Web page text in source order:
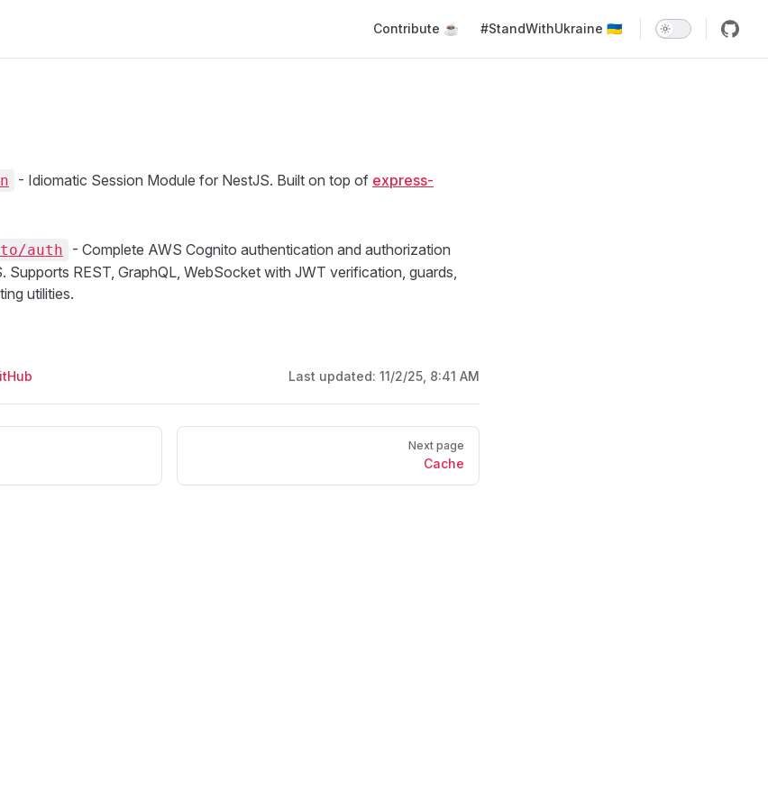
Contribute ☕️ #StandWithUkraine 🇺🇦
- Idiomatic Session Module for NestJS. Built on top of express-
auth
- Complete AWS Cognito authentication and authorization
Supports REST, GraphQL, WebSocket with JWT verification, guards,
utilities.
Last updated: 11/2/25, 8:41 AM
Next page
Cache